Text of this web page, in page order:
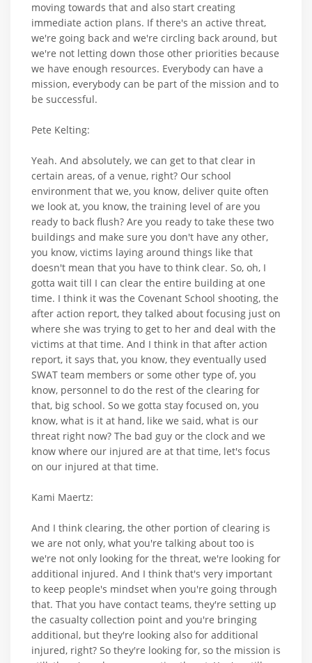
moving towards that and also start creating
immediate action plans. If there's an active threat,
we're going back and we're circling back around, but
we're not letting down those other priorities because
we have enough resources. Everybody can have a
mission, everybody can be part of the mission and to
be successful.
Pete Kelting:
Yeah. And absolutely, we can get to that clear in
certain areas, of a venue, right? Our school
environment that we, you know, deliver quite often
we look at, you know, the training level of are you
ready to back flush? Are you ready to take these two
buildings and make sure you don't have any other,
you know, victims laying around things like that
doesn't mean that you have to think clear. So, oh, I
gotta wait till I can clear the entire building at one
time. I think it was the Covenant School shooting, the
after action report, they talked about focusing just on
where she was trying to get to her and deal with the
victims at that time. And I think in that after action
report, it says that, you know, they eventually used
SWAT team members or some other type of, you
know, personnel to do the rest of the clearing for
that, big school. So we gotta stay focused on, you
know, what is it at hand, like we said, what is our
threat right now? The bad guy or the clock and we
know where our injured are at that time, let's focus
on our injured at that time.
Kami Maertz:
And I think clearing, the other portion of clearing is
we are not only, what you're talking about too is
we're not only looking for the threat, we're looking for
additional injured. And I think that's very important
to keep people's mindset when you're going through
that. That you have contact teams, they're setting up
the casualty collection point and you're bringing
additional, but they're looking also for additional
injured, right? So they're looking for, so the mission is